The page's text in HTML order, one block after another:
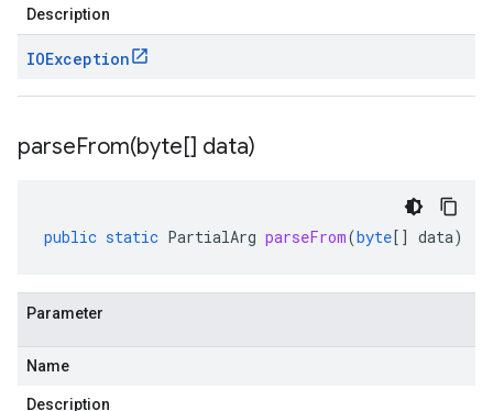
Description
IOException
parseFrom(byte[] data)
public static PartialArg parseFrom(byte[] data)
Parameter
Name
Description